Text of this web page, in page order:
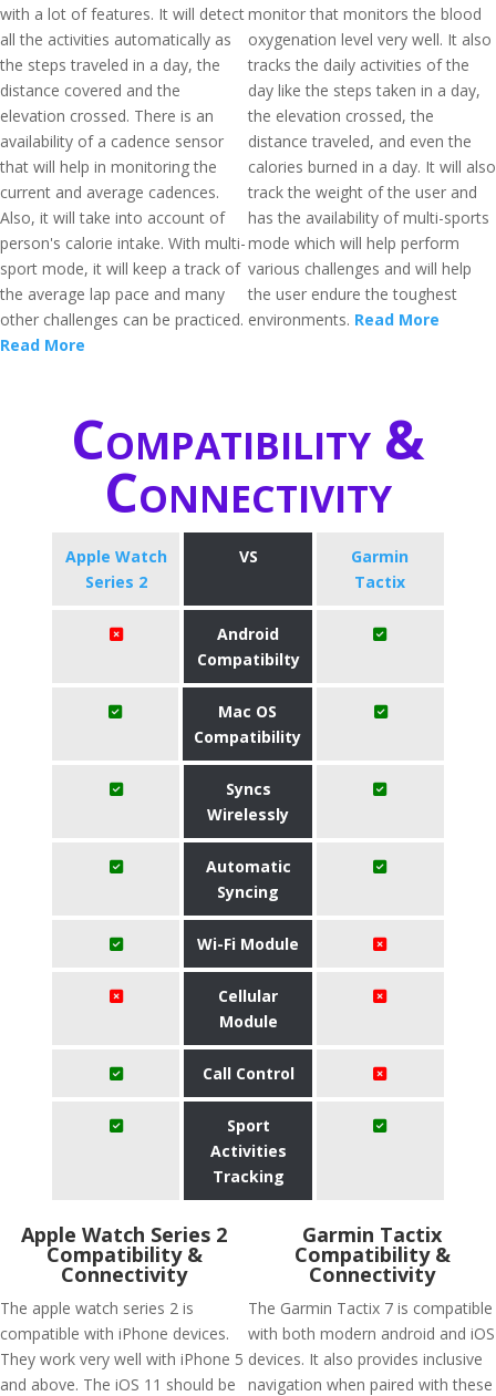
with a lot of features. It will detect
all the activities automatically as
the steps traveled in a day, the
distance covered and the
elevation crossed. There is an
availability of a cadence sensor
that will help in monitoring the
current and average cadences.
Also, it will take into account of
person's calorie intake. With multi-
sport mode, it will keep a track of
the average lap pace and many
other challenges can be practiced.
Read More
monitor that monitors the blood
oxygenation level very well. It also
tracks the daily activities of the
day like the steps taken in a day,
the elevation crossed, the
distance traveled, and even the
calories burned in a day. It will also
track the weight of the user and
has the availability of multi-sports
mode which will help perform
various challenges and will help
the user endure the toughest
environments. Read More
Compatibility &
Connectivity
Apple Watch
Series 2
VS
Garmin
Tactix
Android
Compatibilty
Mac OS
Compatibility
Syncs
Wirelessly
Automatic
Syncing
Wi-Fi Module
Cellular
Module
Call Control
Sport
Activities
Tracking
Apple Watch Series 2
Compatibility &
Connectivity
The apple watch series 2 is
compatible with iPhone devices.
They work very well with iPhone 5
and above. The iOS 11 should be
Garmin Tactix
Compatibility &
Connectivity
The Garmin Tactix 7 is compatible
with both modern android and iOS
devices. It also provides inclusive
navigation when paired with these